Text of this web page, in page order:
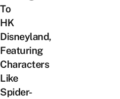
To
HK
Disneyland,
Featuring
Characters
Like
Spider-